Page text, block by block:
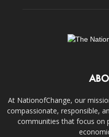
At NationofChange, our
compassionate, responsible,
communities that focus on